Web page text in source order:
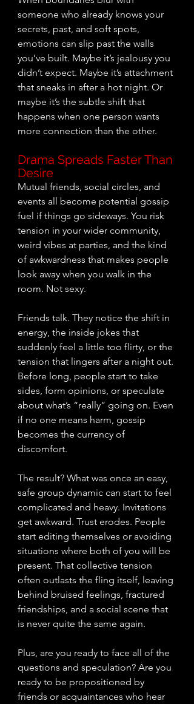
someone who already knows your
secrets, past, and soft spots,
emotions can slip past the walls
you’ve built. Maybe it’s jealousy you
didn’t expect. Maybe it’s attachment
that sneaks in after a hot night. Or
maybe it’s the subtle shift that
happens when one person wants
more connection than the other.
Drama Spreads Faster Than
Desire
Mutual friends, social circles, and
events all become potential gossip
fuel if things go sideways. You risk
tension in your wider community,
weird vibes at parties, and the kind
of awkwardness that makes people
look away when you walk in the
room. Not sexy.
Friends talk. They notice the shift in
energy, the inside jokes that
suddenly feel a little too flirty, or the
tension that lingers after a night out.
Before long, people start to take
sides, form opinions, or speculate
about what’s “really” going on. Even
if no one means harm, gossip
becomes the currency of
discomfort.
The result? What was once an easy,
safe group dynamic can start to feel
complicated and heavy. Invitations
get awkward. Trust erodes. People
start editing themselves or avoiding
situations where both of you will be
present. That collective tension
often outlasts the fling itself, leaving
behind bruised feelings, fractured
friendships, and a social scene that
is never quite the same again.
Plus, are you ready to face all of the
questions and speculation? Are you
ready to be propositioned by
friends or acquaintances who hear